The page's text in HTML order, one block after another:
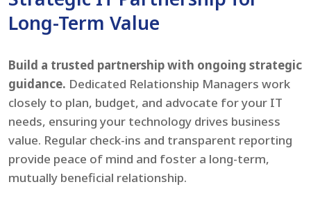
Long-Term Value
Build a trusted partnership with ongoing strategic
guidance. Dedicated Relationship Managers work
closely to plan, budget, and advocate for your IT
needs, ensuring your technology drives business
value. Regular check-ins and transparent reporting
provide peace of mind and foster a long-term,
mutually beneficial relationship.